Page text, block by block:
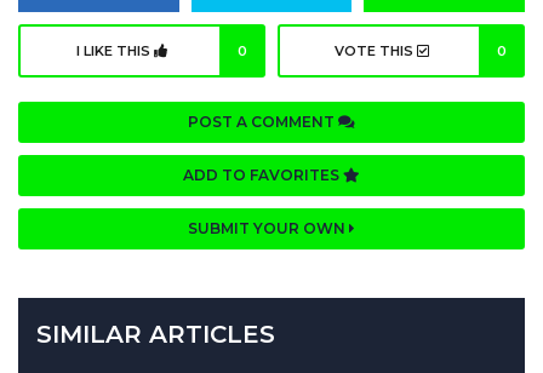
I LIKE THIS 0 VOTE THIS 0
POST A COMMENT
ADD TO FAVORITES
SUBMIT YOUR OWN
SIMILAR ARTICLES